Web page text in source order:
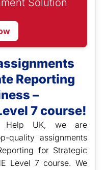
Solution
Reporting
–
7 course!
Help UK, we are
quality assignments
for Strategic
Level 7 course. We